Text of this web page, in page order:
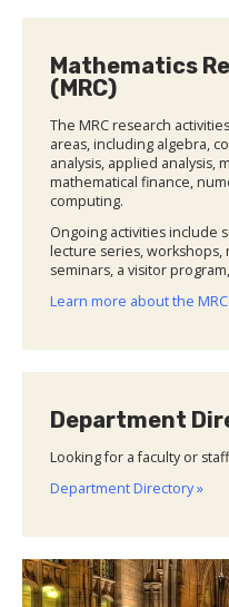
Mathematics
(MRC)
The MRC research
areas, including algebra,
analysis, applied analysis,
mathematical finance,
computing.
Ongoing activities include
lecture series,
seminars, a visitor
Learn more about the MRC
Department
Looking for a faculty or
Department Directory »